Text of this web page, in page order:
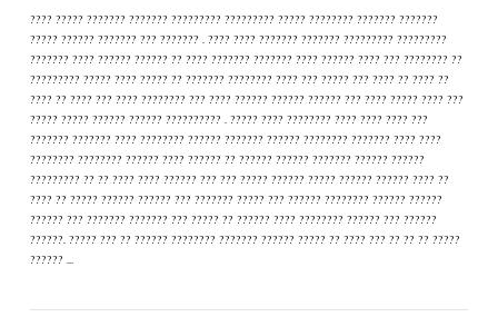
???? ????? ??????? ??????? ????????? ????????? ????? ???????? ??????? ???????
????? ?????? ??????? ??? ??????? . ???? ???? ??????? ??????? ????????? ?????????
??????? ???? ?????? ?????? ?? ???? ??????? ??????? ???? ?????? ???? ??? ???????? ??
????????? ????? ???? ????? ?? ??????? ???????? ???? ??? ????? ??? ???? ?? ???? ??
???? ?? ???? ??? ???? ???????? ??? ???? ?????? ?????? ?????? ??? ???? ????? ???? ???
????? ????? ?????? ?????? ?????????? . ????? ???? ???????? ???? ???? ???? ???
??????? ??????? ???? ???????? ?????? ??????? ?????? ???????? ??????? ???? ????
???????? ???????? ?????? ???? ?????? ?? ?????? ?????? ??????? ?????? ??????
????????? ?? ?? ???? ???? ?????? ??? ??? ????? ?????? ????? ?????? ?????? ???? ??
???? ?? ????? ?????? ?????? ??? ??????? ????? ??? ?????? ???????? ?????? ??????
?????? ??? ??????? ??????? ??? ????? ?? ?????? ???? ???????? ?????? ??? ??????
??????. ????? ??? ?? ?????? ???????? ??????? ?????? ????? ?? ???? ??? ?? ?? ?? ?????
?????? …